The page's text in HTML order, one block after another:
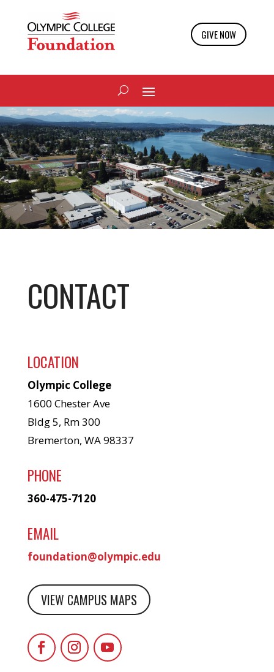
GIVE NOW
CONTACT
LOCATION
Olympic College
1600 Chester Ave
Bldg 5, Rm 300
Bremerton, WA 98337
PHONE
360-475-7120
EMAIL
foundation@olympic.edu
VIEW CAMPUS MAPS